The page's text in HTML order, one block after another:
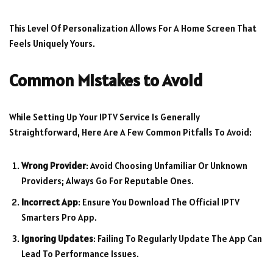
This Level Of Personalization Allows For A Home Screen That
Feels Uniquely Yours.
Common Mistakes to Avoid
While Setting Up Your IPTV Service Is Generally
Straightforward, Here Are A Few Common Pitfalls To Avoid:
Wrong Provider: Avoid Choosing Unfamiliar Or Unknown
Providers; Always Go For Reputable Ones.
Incorrect App: Ensure You Download The Official IPTV
Smarters Pro App.
Ignoring Updates: Failing To Regularly Update The App Can
Lead To Performance Issues.